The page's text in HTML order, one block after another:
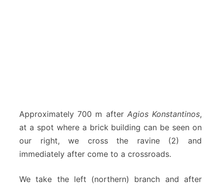
Approximately 700 m after Agios Konstantinos,
at a spot where a brick building can be seen on
our right, we cross the ravine (2) and
immediately after come to a crossroads.
We take the left (northern) branch and after